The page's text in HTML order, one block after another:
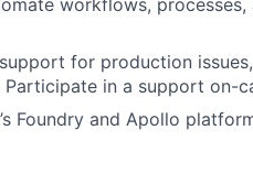
workflows,
for production
in a support on-
Foundry and Apollo